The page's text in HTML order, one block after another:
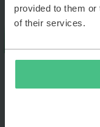
provided to them
of their services.